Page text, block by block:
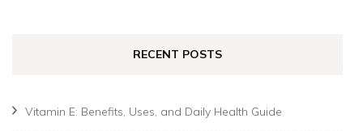
RECENT POSTS
Vitamin E: Benefits, Uses, and Daily Health Guide